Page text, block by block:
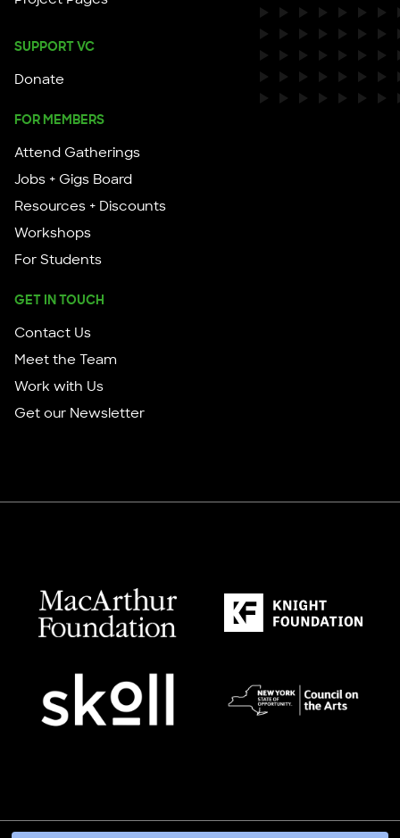
SUPPORT VC
Donate
FOR MEMBERS
Attend Gatherings
Jobs + Gigs Board
Resources + Discounts
Workshops
For Students
GET IN TOUCH
Contact Us
Meet the Team
Work with Us
Get our Newsletter